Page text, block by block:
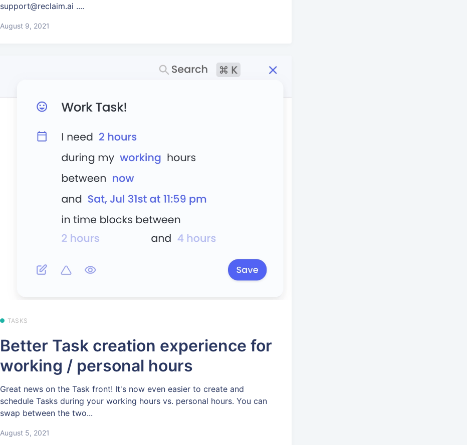
support@reclaim.ai ....
August 9, 2021
TASKS
Better Task creation experience for
working / personal hours
Great news on the Task front! It's now even easier to create and
schedule Tasks during your working hours vs. personal hours. You can
swap between the two...
August 5, 2021